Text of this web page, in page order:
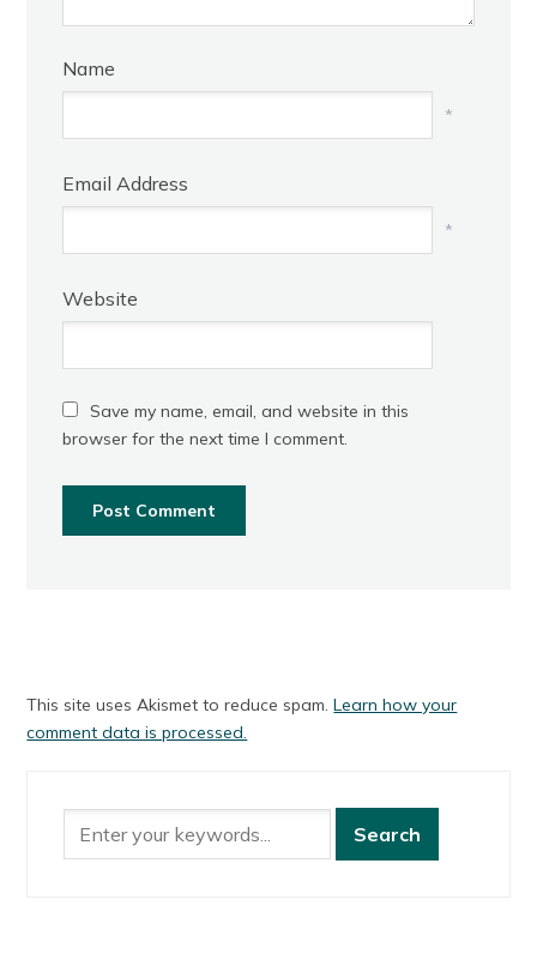
Name
*
Email Address
*
Website
Save my name, email, and website in this
browser for the next time I comment.
This site uses Akismet to reduce spam.Learn how your
comment data is processed.